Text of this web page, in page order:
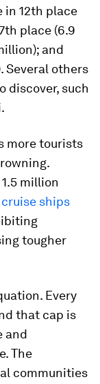
in 12th place
place (6.9
and
Several others
discover, such
more tourists
million
ships
tougher
Every
that cap is
and
The
communities